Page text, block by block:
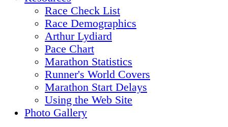
Race Check List
Race Demographics
Arthur Lydiard
Pace Chart
Marathon Statistics
Runner's World Covers
Marathon Start Delays
Using the Web Site
Photo Gallery